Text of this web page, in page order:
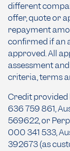
different
offer, quote or
repayment
confirmed if an
approved. All
assessment
criteria, terms
Credit provided
636 759 861,
569622, or
000 341 533,
392673 (as